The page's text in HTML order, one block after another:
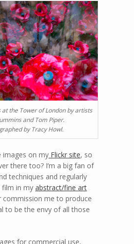
at the Tower of London by artists
and Tom Piper.
by Tracy Howl.
images on my Flickr site, so
there too? I’m a big fan of
techniques and regularly
film in my abstract/fine art
commission me to produce
to be the envy of all those
for commercial use,